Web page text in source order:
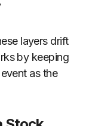
layers drift
by keeping
as the